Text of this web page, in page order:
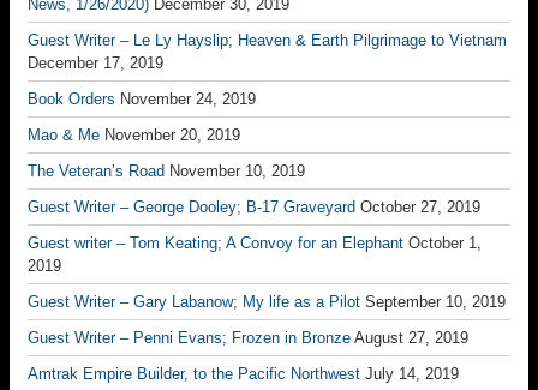
News, 1/26/2020) December 30, 2019
Guest Writer – Le Ly Hayslip; Heaven & Earth Pilgrimage to Vietnam
December 17, 2019
Book Orders November 24, 2019
Mao & Me November 20, 2019
The Veteran’s Road November 10, 2019
Guest Writer – George Dooley; B-17 Graveyard October 27, 2019
Guest writer – Tom Keating; A Convoy for an Elephant October 1,
2019
Guest Writer – Gary Labanow; My life as a Pilot September 10, 2019
Guest Writer – Penni Evans; Frozen in Bronze August 27, 2019
Amtrak Empire Builder, to the Pacific Northwest July 14, 2019